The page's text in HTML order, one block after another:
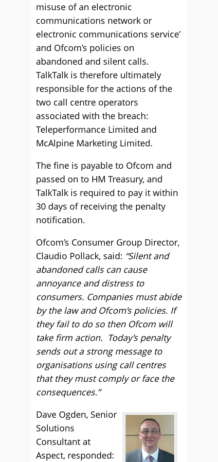
misuse of an electronic
communications network or
electronic communications service’
and Ofcom’s policies on
abandoned and silent calls.
TalkTalk is therefore ultimately
responsible for the actions of the
two call centre operators
associated with the breach:
Teleperformance Limited and
McAlpine Marketing Limited.
The fine is payable to Ofcom and
passed on to HM Treasury, and
TalkTalk is required to pay it within
30 days of receiving the penalty
notification.
Ofcom’s Consumer Group Director,
Claudio Pollack, said: “Silent and
abandoned calls can cause
annoyance and distress to
consumers. Companies must abide
by the law and Ofcom’s policies. If
they fail to do so then Ofcom will
take firm action. Today’s penalty
sends out a strong message to
organisations using call centres
that they must comply or face the
consequences.”
Dave Ogden, Senior
Solutions
Consultant at
Aspect, responded: